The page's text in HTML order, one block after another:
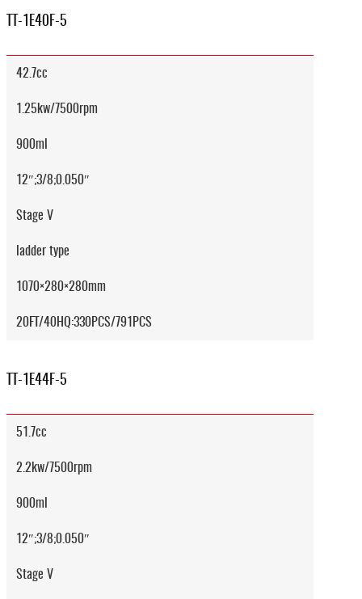
TT-1E40F-5
42.7cc
1.25kw/7500rpm
900ml
12″;3/8;0.050″
Stage V
ladder type
1070×280×280mm
20FT/40HQ:330PCS/791PCS
TT-1E44F-5
51.7cc
2.2kw/7500rpm
900ml
12″;3/8;0.050″
Stage V